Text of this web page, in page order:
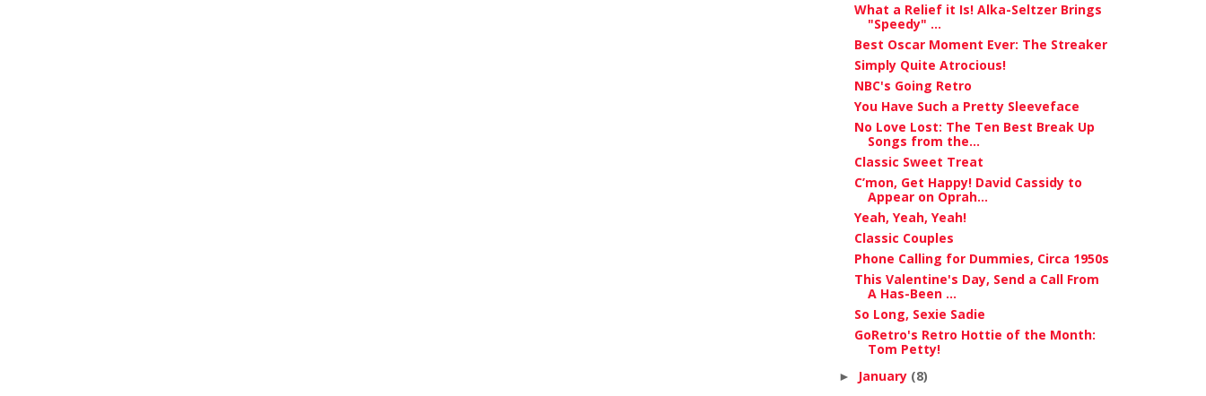
What a Relief it Is! Alka-Seltzer Brings
"Speedy" ...
Best Oscar Moment Ever: The Streaker
Simply Quite Atrocious!
NBC's Going Retro
You Have Such a Pretty Sleeveface
No Love Lost: The Ten Best Break Up
Songs from the...
Classic Sweet Treat
C’mon, Get Happy! David Cassidy to
Appear on Oprah...
Yeah, Yeah, Yeah!
Classic Couples
Phone Calling for Dummies, Circa 1950s
This Valentine's Day, Send a Call From
A Has-Been ...
So Long, Sexie Sadie
GoRetro's Retro Hottie of the Month:
Tom Petty!
► January (8)